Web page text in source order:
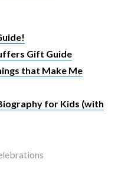
Gift Guide
that Make Me
for Kids (with